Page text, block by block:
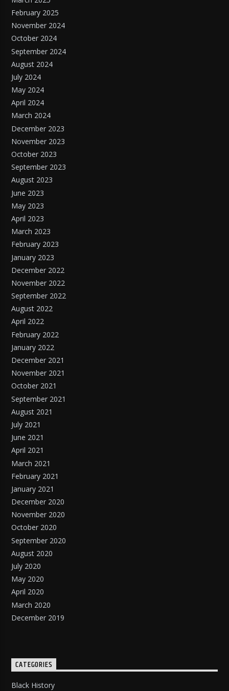
February 2025
November 2024
October 2024
September 2024
August 2024
July 2024
May 2024
April 2024
March 2024
December 2023
November 2023
October 2023
September 2023
August 2023
June 2023
May 2023
April 2023
March 2023
February 2023
January 2023
December 2022
November 2022
September 2022
August 2022
April 2022
February 2022
January 2022
December 2021
November 2021
October 2021
September 2021
August 2021
July 2021
June 2021
April 2021
March 2021
February 2021
January 2021
December 2020
November 2020
October 2020
September 2020
August 2020
July 2020
May 2020
April 2020
March 2020
December 2019
CATEGORIES
Black History